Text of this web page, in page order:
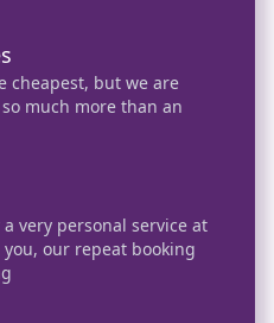
cheapest, but we are
much more than an
very personal service at
our repeat booking